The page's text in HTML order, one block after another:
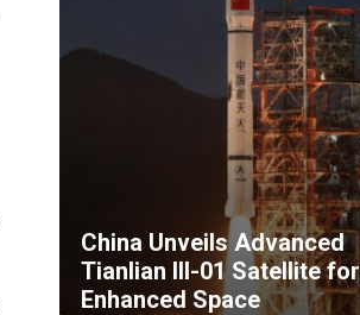
China Unveils Advanced
Tianlian III-01 Satellite for
Enhanced Space